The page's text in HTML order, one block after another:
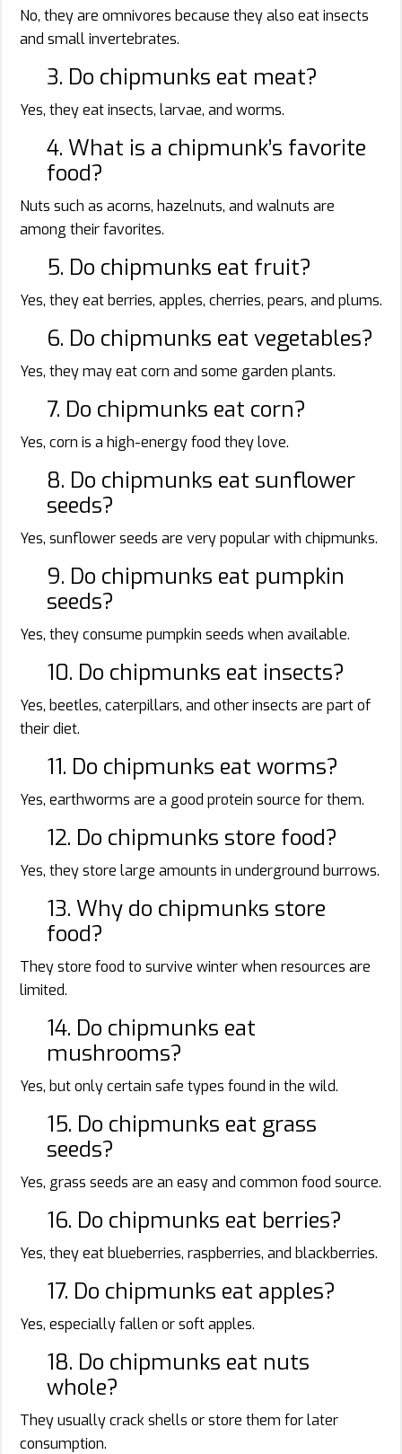
No, they are omnivores because they also eat insects
and small invertebrates.
3. Do chipmunks eat meat?
Yes, they eat insects, larvae, and worms.
4. What is a chipmunk’s favorite
food?
Nuts such as acorns, hazelnuts, and walnuts are
among their favorites.
5. Do chipmunks eat fruit?
Yes, they eat berries, apples, cherries, pears, and plums.
6. Do chipmunks eat vegetables?
Yes, they may eat corn and some garden plants.
7. Do chipmunks eat corn?
Yes, corn is a high-energy food they love.
8. Do chipmunks eat sunflower
seeds?
Yes, sunflower seeds are very popular with chipmunks.
9. Do chipmunks eat pumpkin
seeds?
Yes, they consume pumpkin seeds when available.
10. Do chipmunks eat insects?
Yes, beetles, caterpillars, and other insects are part of
their diet.
11. Do chipmunks eat worms?
Yes, earthworms are a good protein source for them.
12. Do chipmunks store food?
Yes, they store large amounts in underground burrows.
13. Why do chipmunks store
food?
They store food to survive winter when resources are
limited.
14. Do chipmunks eat
mushrooms?
Yes, but only certain safe types found in the wild.
15. Do chipmunks eat grass
seeds?
Yes, grass seeds are an easy and common food source.
16. Do chipmunks eat berries?
Yes, they eat blueberries, raspberries, and blackberries.
17. Do chipmunks eat apples?
Yes, especially fallen or soft apples.
18. Do chipmunks eat nuts
whole?
They usually crack shells or store them for later
consumption.